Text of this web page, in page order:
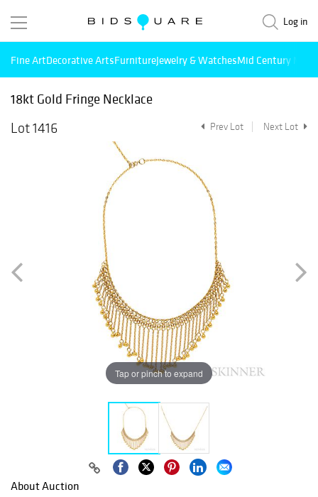
Log in
Fine ArtDecorative ArtsFurnitureJewelry & WatchesMid Century
18kt Gold Fringe Necklace
Lot 1416
Prev Lot Next Lot
Tap or pinch to expand
About Auction